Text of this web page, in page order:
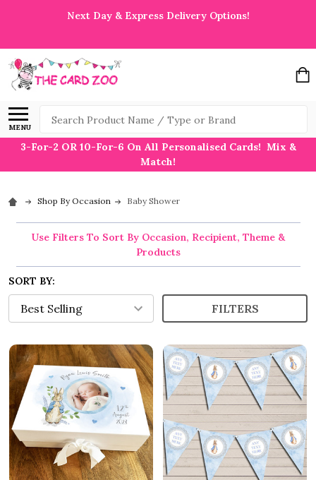
Next Day & Express Delivery Options!
MENU
Search
3-For-2 OR 10-For-6 On All Personalised Cards! Mix &
Match!
Shop By Occasion Baby Shower
Use Filters To Sort By Occasion, Recipient, Theme &
Products
SORT BY:
FILTERS